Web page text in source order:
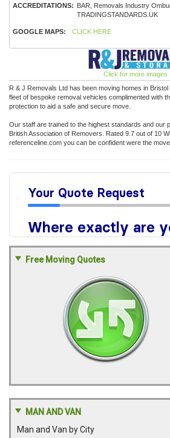
ACCREDITATIONS: BAR, Removals Industry
TRADINGSTANDARDS.UK
GOOGLE MAPS: CLICK HERE
Click for more images
R & J Removals Ltd has been moving homes in
fleet of bespoke removal vehicles complimented with
protection to aid a safe and secure move.
Our staff are trained to the highest standards and our
British Association of Removers. Rated 9.7 out of 10
referenceline.com you can be confident were the
Free Moving Quotes
MAN AND VAN
Man and Van by City